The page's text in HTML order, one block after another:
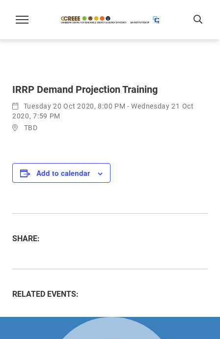
IRRP Demand Projection Training
Tuesday 20 Oct 2020, 8:00 PM - Wednesday 21 Oct
2020, 7:59 PM
TBD
Add to calendar
SHARE:
RELATED EVENTS: